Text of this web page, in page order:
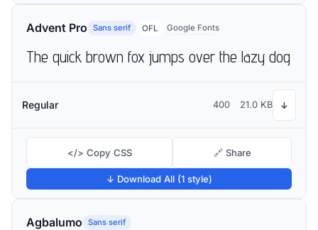
Advent Pro Sans serif OFL Google Fonts
The quick brown fox jumps over the lazy dog
Regular 400 21.0 KB ↓
</> Copy CSS 🔗 Share
↓ Download All (1 style)
Agbalumo Sans serif